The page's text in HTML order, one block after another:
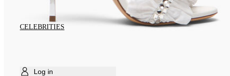
CELEBRITIES
Log in